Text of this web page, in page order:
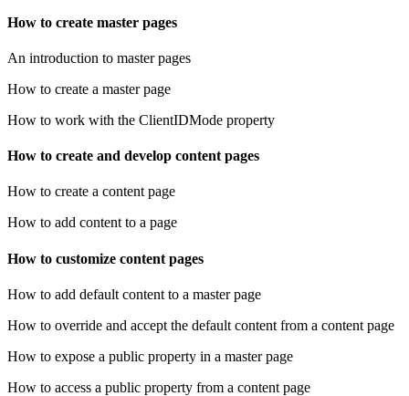
How to create master pages
An introduction to master pages
How to create a master page
How to work with the ClientIDMode property
How to create and develop content pages
How to create a content page
How to add content to a page
How to customize content pages
How to add default content to a master page
How to override and accept the default content from a content page
How to expose a public property in a master page
How to access a public property from a content page